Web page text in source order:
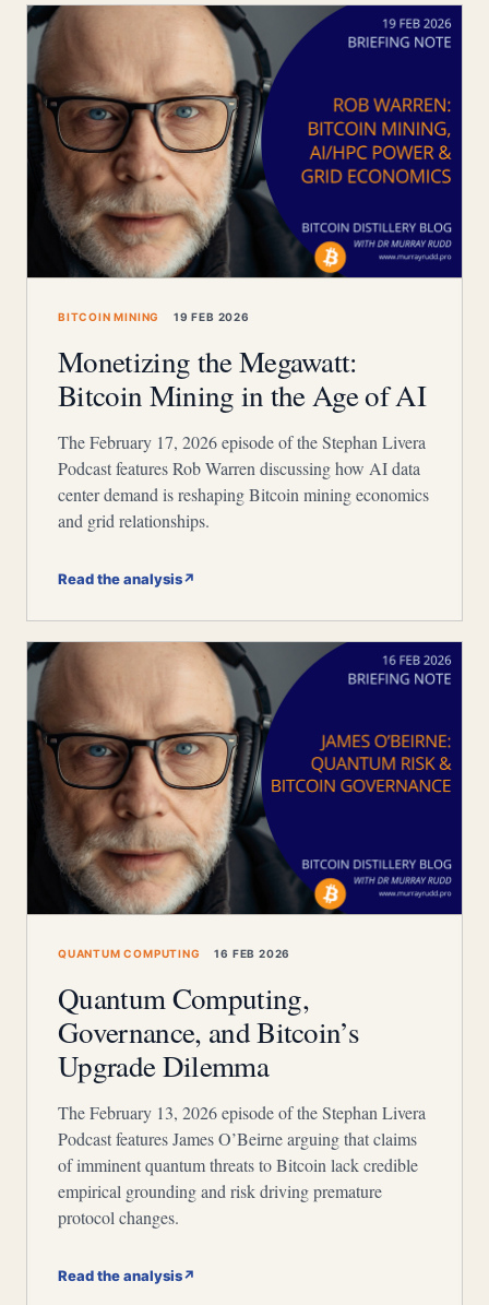
BITCOIN MINING 19 FEB 2026
Monetizing the Megawatt:
Bitcoin Mining in the Age of AI
The February 17, 2026 episode of the Stephan Livera
Podcast features Rob Warren discussing how AI data
center demand is reshaping Bitcoin mining economics
and grid relationships.
Read the analysis↗
QUANTUM COMPUTING 16 FEB 2026
Quantum Computing,
Governance, and Bitcoin’s
Upgrade Dilemma
The February 13, 2026 episode of the Stephan Livera
Podcast features James O’Beirne arguing that claims
of imminent quantum threats to Bitcoin lack credible
empirical grounding and risk driving premature
protocol changes.
Read the analysis↗